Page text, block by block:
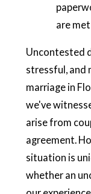
are
Uncontested
stressful, and
marriage in
we've
arise from
agreement.
situation is
whether an